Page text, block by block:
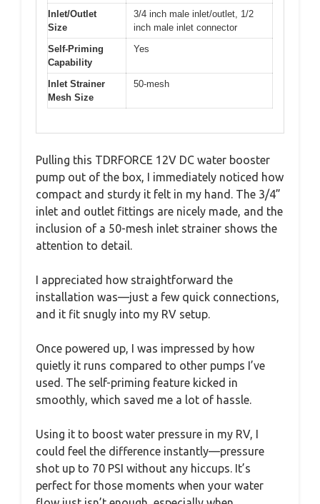
Inlet/Outlet
Size
3/4 inch male inlet/outlet, 1/2
inch male inlet connector
Self-Priming
Capability
Yes
Inlet Strainer
Mesh Size
50-mesh
Pulling this TDRFORCE 12V DC water booster
pump out of the box, I immediately noticed how
compact and sturdy it felt in my hand. The 3/4”
inlet and outlet fittings are nicely made, and the
inclusion of a 50-mesh inlet strainer shows the
attention to detail.
I appreciated how straightforward the
installation was—just a few quick connections,
and it fit snugly into my RV setup.
Once powered up, I was impressed by how
quietly it runs compared to other pumps I’ve
used. The self-priming feature kicked in
smoothly, which saved me a lot of hassle.
Using it to boost water pressure in my RV, I
could feel the difference instantly—pressure
shot up to 70 PSI without any hiccups. It’s
perfect for those moments when your water